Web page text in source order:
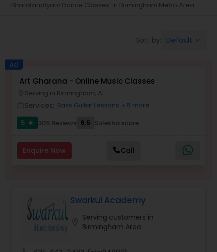
Freestyle Dance Classes
Salsa Dance Classes
Ballroom Dance Classes
Hip Hop Dance Classes
Belly Dance Classes
Bharatanatyam Dance Classes in Birmingham Metro Area
Sort by: Default
Ad
Art Gharana - Online Music Classes
Serving in Birmingham, AL
Services: Bass Guitar Lessons + 5 more
5
star 305 Reviews 9.5 Sulekha score
Enquire Now Call
Swarkul Academy
Serving customers in
Birmingham Area